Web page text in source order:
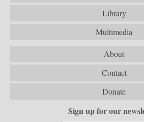
Library
Multimedia
About
Contact
Donate
Sign up for our